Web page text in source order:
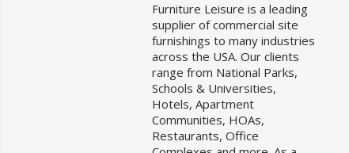
Furniture Leisure is a leading
supplier of commercial site
furnishings to many industries
across the USA. Our clients
range from National Parks,
Schools & Universities,
Hotels, Apartment
Communities, HOAs,
Restaurants, Office